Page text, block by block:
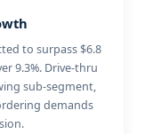
to surpass $6.8
9.3%. Drive-thru
sub-segment,
demands